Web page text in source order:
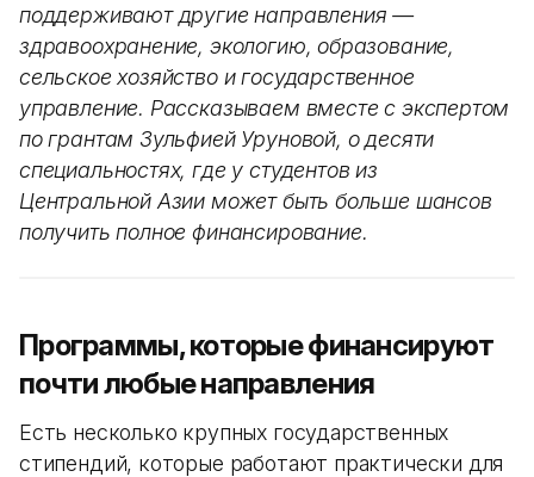
поддерживают другие направления —
здравоохранение, экологию, образование,
сельское хозяйство и государственное
управление. Рассказываем вместе с экспертом
по грантам Зульфией Уруновой, о десяти
специальностях, где у студентов из
Центральной Азии может быть больше шансов
получить полное финансирование.
Программы, которые финансируют
почти любые направления
Есть несколько крупных государственных
стипендий, которые работают практически для